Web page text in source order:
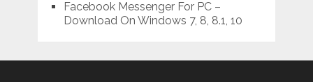
Facebook Messenger For PC –
Download On Windows 7, 8, 8.1, 10